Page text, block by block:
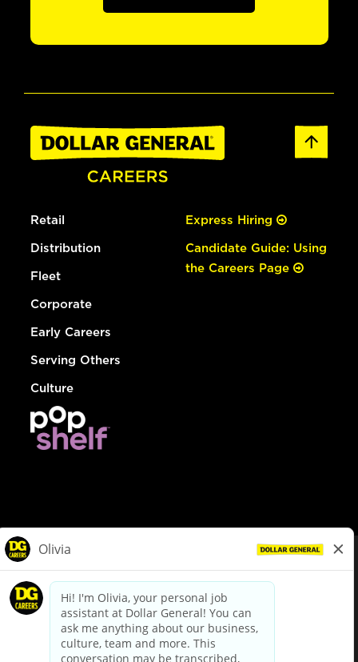
Retail
Distribution
Fleet
Corporate
Early Careers
Serving Others
Culture
Express Hiring
Candidate Guide: Using
the Careers Page
dollargeneral.com|Privacy Policy|Terms & Conditions
Your Privacy Choices
California Employee and Third Party Privacy Policy
Applicant Privacy Notice